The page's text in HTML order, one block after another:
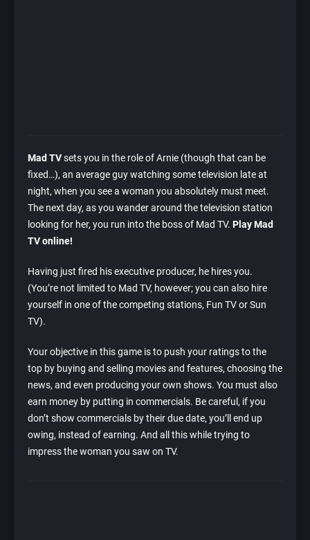
Mad TVsets you in the role of Arnie (though that can be
fixed…), an average guy watching some television late at
night, when you see a woman you absolutely must meet.
The next day, as you wander around the television station
looking for her, you run into the boss of Mad TV. Play Mad
TV online!
Having just fired his executive producer, he hires you.
(You’re not limited to Mad TV, however; you can also hire
yourself in one of the competing stations, Fun TV or Sun
TV).
Your objective in this game is to push your ratings to the
top by buying and selling movies and features, choosing the
news, and even producing your own shows. You must also
earn money by putting in commercials. Be careful, if you
don’t show commercials by their due date, you’ll end up
owing, instead of earning. And all this while trying to
impress the woman you saw on TV.